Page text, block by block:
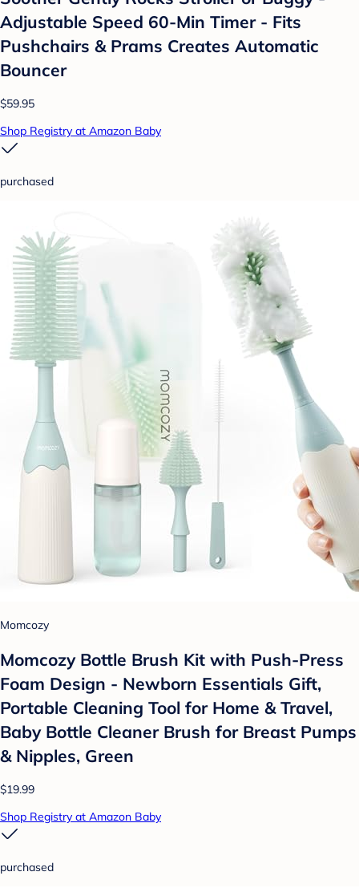
Adjustable Speed 60-Min Timer - Fits
Pushchairs & Prams Creates Automatic
Bouncer
$59.95
Shop Registry at Amazon Baby
purchased
Momcozy
Momcozy Bottle Brush Kit with Push-Press
Foam Design - Newborn Essentials Gift,
Portable Cleaning Tool for Home & Travel,
Baby Bottle Cleaner Brush for Breast Pumps
& Nipples, Green
$19.99
Shop Registry at Amazon Baby
purchased